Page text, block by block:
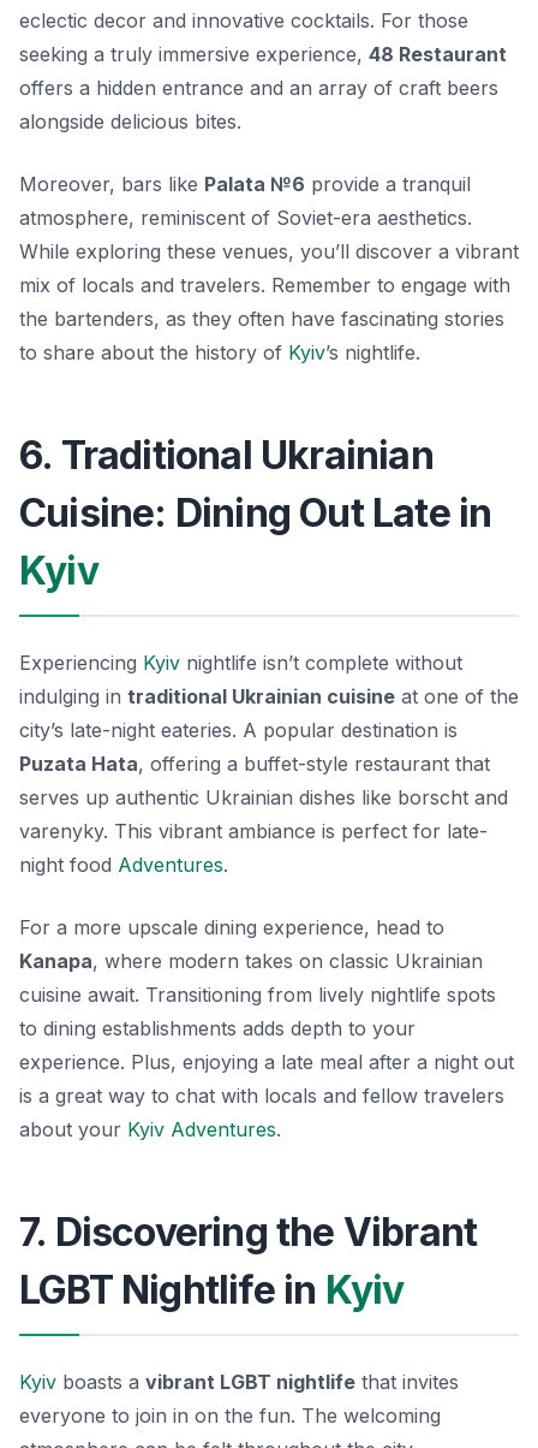
eclectic decor and innovative cocktails. For those
seeking a truly immersive experience, 48 Restaurant
offers a hidden entrance and an array of craft beers
alongside delicious bites.
Moreover, bars like Palata №6 provide a tranquil
atmosphere, reminiscent of Soviet-era aesthetics.
While exploring these venues, you’ll discover a vibrant
mix of locals and travelers. Remember to engage with
the bartenders, as they often have fascinating stories
to share about the history of Kyiv’s nightlife.
6. Traditional Ukrainian
Cuisine: Dining Out Late in
Kyiv
Experiencing Kyiv nightlife isn’t complete without
indulging in traditional Ukrainian cuisine at one of the
city’s late-night eateries. A popular destination is
Puzata Hata, offering a buffet-style restaurant that
serves up authentic Ukrainian dishes like borscht and
varenyky. This vibrant ambiance is perfect for late-
night food Adventures.
For a more upscale dining experience, head to
Kanapa, where modern takes on classic Ukrainian
cuisine await. Transitioning from lively nightlife spots
to dining establishments adds depth to your
experience. Plus, enjoying a late meal after a night out
is a great way to chat with locals and fellow travelers
about your Kyiv Adventures.
7. Discovering the Vibrant
LGBT Nightlife in Kyiv
Kyiv boasts a vibrant LGBT nightlife that invites
everyone to join in on the fun. The welcoming